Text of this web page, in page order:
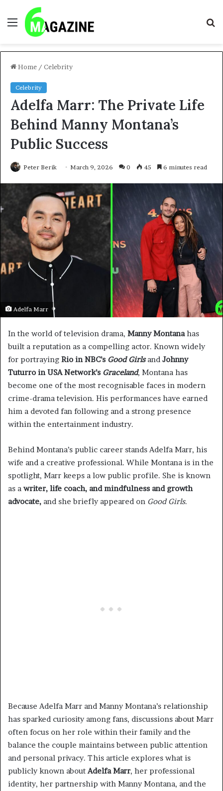
Menu
Home / Celebrity
Celebrity
Adelfa Marr: The Private Life
Behind Manny Montana’s
Public Success
Peter Berik March 9, 2026 0 45 6 minutes read
Adelfa Marr
In the world of television drama, Manny Montanahas
built a reputation as a compelling actor. Known widely
for portraying Rio in NBC’s Good Girlsand Johnny
Tuturro in USA Network’s Graceland, Montana has
become one of the most recognisable faces in modern
crime-drama television. His performances have earned
him a devoted fan following and a strong presence
within the entertainment industry.
Behind Montana’s public career stands Adelfa Marr, his
wife and a creative professional. While Montana is in the
spotlight, Marr keeps a low public profile. She is known
as a writer, life coach, and mindfulness and growth
advocate, and she briefly appeared on Good Girls.
Because Adelfa Marr and Manny Montana’s relationship
has sparked curiosity among fans, discussions about Marr
often focus on her role within their family and the
balance the couple maintains between public attention
and personal privacy. This article explores what is
publicly known about Adelfa Marr, her professional
identity, her partnership with Manny Montana, and the